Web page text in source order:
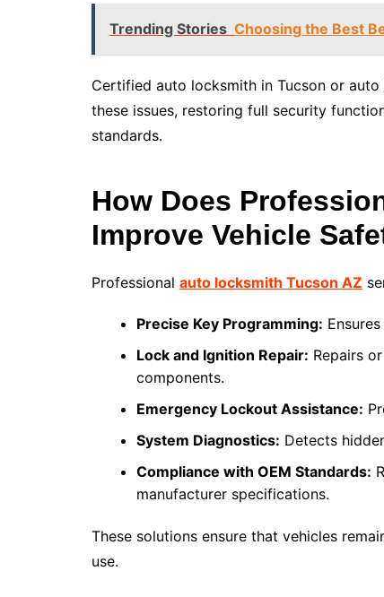
Trending Stories Choosing the Best
Certified auto locksmith in Tucson or
these issues, restoring full security
standards.
How Does
Improve Vehicle
Professional auto locksmith Tucson AZ
Precise Key Programming:
Lock and Ignition Repair: Repairs
components.
Emergency Lockout Assistance:
System Diagnostics: Detects
Compliance with OEM Standards:
manufacturer specifications.
These solutions ensure that vehicles
use.